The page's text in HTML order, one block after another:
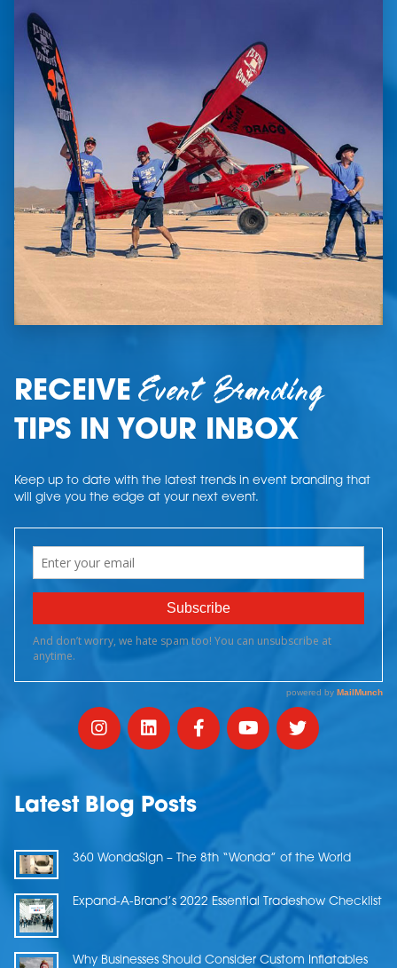
RECEIVEEvent Branding
TIPS IN YOUR INBOX
Keep up to date with the latest trends in event branding that
will give you the edge at your next event.
Latest Blog Posts
360 WondaSign – The 8th “Wonda” of the World
Expand-A-Brand’s 2022 Essential Tradeshow Checklist
Why Businesses Should Consider Custom Inflatables